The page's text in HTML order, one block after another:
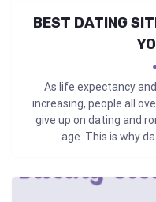
BEST DATING
As life expectancy
increasing, people all
give up on dating and
age. This is why